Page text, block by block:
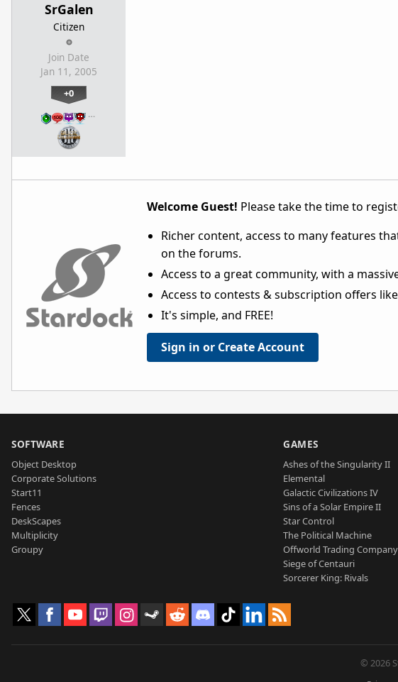
SrGalen
Citizen
Join Date
Jan 11, 2005
+0
…
Welcome Guest! Please take the time to
Richer content, access to many features
on the forums.
Access to a great community, with a
Access to contests & subscription offers
It's simple, and FREE!
Sign in or Create Account
SOFTWARE
Object Desktop
Corporate Solutions
Start11
Fences
DeskScapes
Multiplicity
Groupy
GAMES
Ashes of the Singularity II
Elemental
Galactic Civilizations IV
Sins of a Solar Empire II
Star Control
The Political Machine
Offworld Trading Company
Siege of Centauri
Sorcerer King: Rivals
© 2026